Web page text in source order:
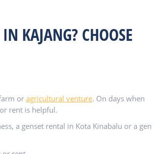
KAJANG? CHOOSE
or agricultural venture. On days when
rent is helpful.
a genset rental in Kota Kinabalu or a gen